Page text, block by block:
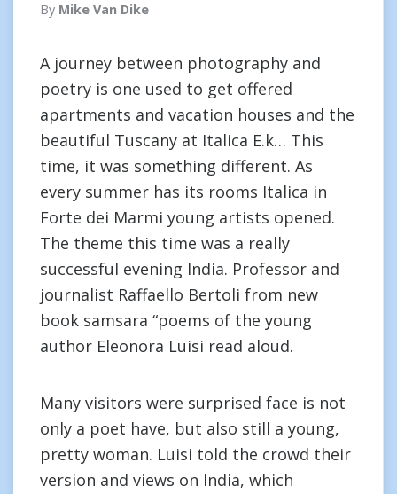
By Mike Van Dike
A journey between photography and
poetry is one used to get offered
apartments and vacation houses and the
beautiful Tuscany at Italica E.k… This
time, it was something different. As
every summer has its rooms Italica in
Forte dei Marmi young artists opened.
The theme this time was a really
successful evening India. Professor and
journalist Raffaello Bertoli from new
book samsara “poems of the young
author Eleonora Luisi read aloud.
Many visitors were surprised face is not
only a poet have, but also still a young,
pretty woman. Luisi told the crowd their
version and views on India, which